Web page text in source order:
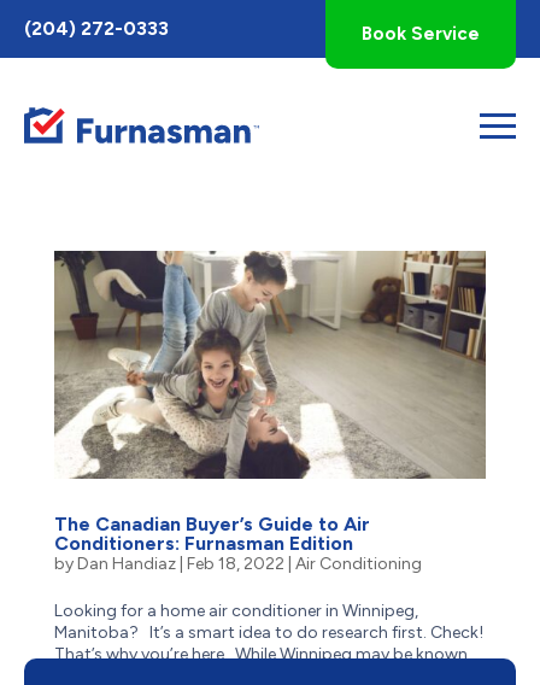
Toggle
AccessPro
Widget
(204) 272-0333 Book Service
The Canadian Buyer’s Guide to Air
Conditioners: Furnasman Edition
byDan Handiaz| Feb 18, 2022 Air Conditioning
Looking for a home air conditioner in Winnipeg,
Manitoba? It’s a smart idea to do research first. Check!
That’s why you’re here. While Winnipeg may be known